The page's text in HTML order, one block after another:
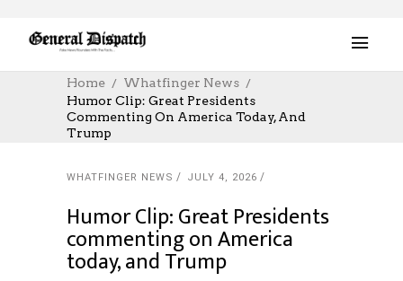
Home
Whatfinger News
Humor Clip: Great Presidents
Commenting On America Today, And
Trump
WHATFINGER NEWS JULY 4, 2026
Humor Clip: Great Presidents
commenting on America
today, and Trump